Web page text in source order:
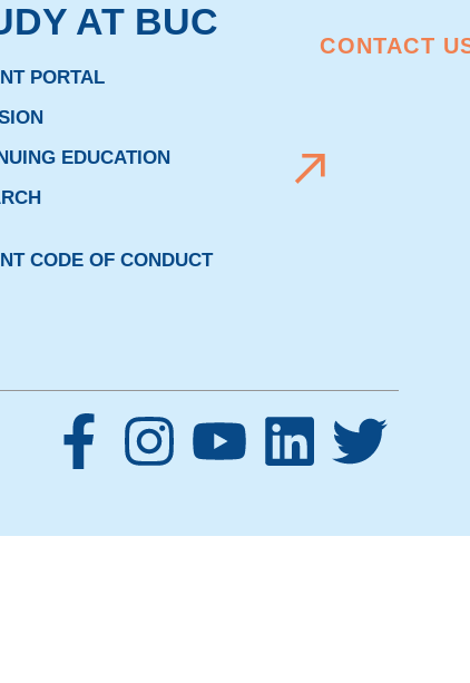
AT BUC
PORTAL
EDUCATION
CODE OF CONDUCT
CONTACT